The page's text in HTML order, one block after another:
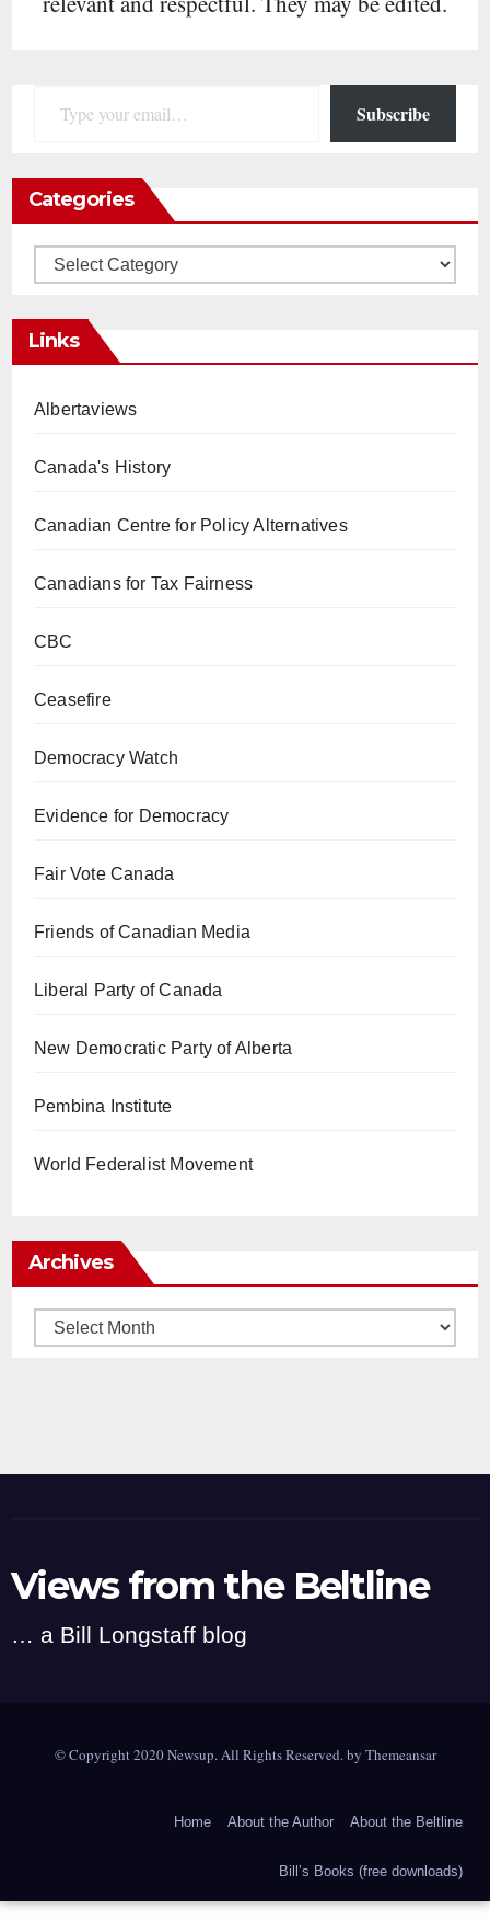
Subscribe
Categories
Categories
Links
Albertaviews
Canada's History
Canadian Centre for Policy Alternatives
Canadians for Tax Fairness
CBC
Ceasefire
Democracy Watch
Evidence for Democracy
Fair Vote Canada
Friends of Canadian Media
Liberal Party of Canada
New Democratic Party of Alberta
Pembina Institute
World Federalist Movement
Archives
Archives
Views from the Beltline
… a Bill Longstaff blog
© Copyright 2020 Newsup. All Rights Reserved. by Themeansar
Home About the Author About the Beltline
Bill’s Books (free downloads)